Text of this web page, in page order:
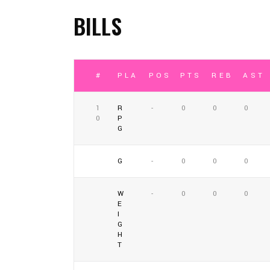
BILLS
# PLAYERPOSITION
PTS REB AST
1
0
R
P
G
- 0 0 0
G - 0 0 0
W
E
I
G
H
T
- 0 0 0